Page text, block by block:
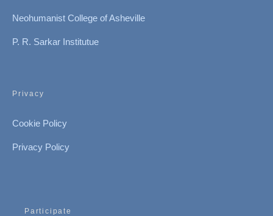
Neohumanist College of Asheville
P. R. Sarkar Institutue
Privacy
Cookie Policy
Privacy Policy
Participate